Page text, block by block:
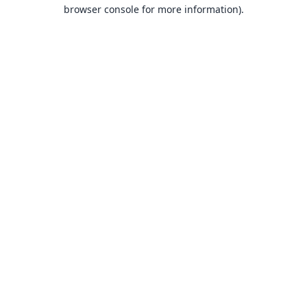
browser console for more information).